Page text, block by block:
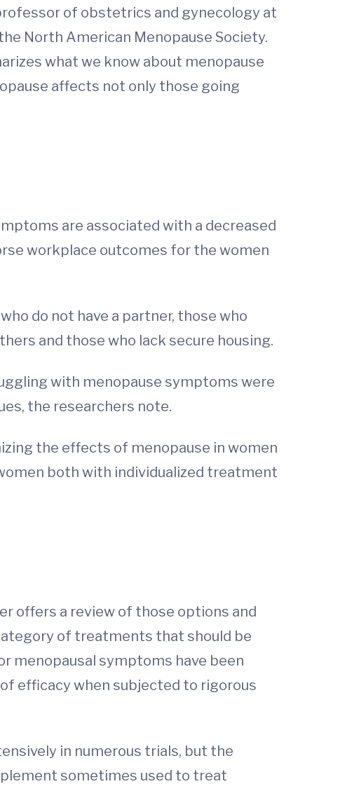
of obstetrics and gynecology at
North American Menopause Society.
what we know about menopause
affects not only those going
are associated with a decreased
workplace outcomes for the women
do not have a partner, those who
and those who lack secure housing.
with menopause symptoms were
the researchers note.
the effects of menopause in women
both with individualized treatment
offers a review of those options and
of treatments that should be
menopausal symptoms have been
efficacy when subjected to rigorous
in numerous trials, but the
sometimes used to treat